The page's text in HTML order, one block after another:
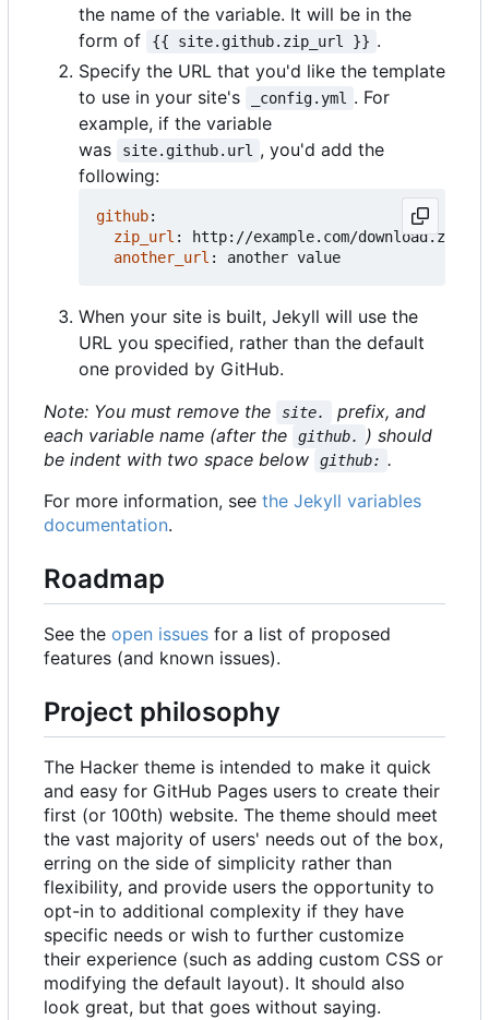
the name of the variable. It will be in the
form of
{{ site.github.zip_url }} .
Specify the URL that you'd like the template
to use in your site's
_config.yml
. For
example, if the variable
was
site.github.url
, you'd add the
following:
github:
zip_url :
http://example.com/download.zip
another_url : another value
When your site is built, Jekyll will use the
URL you specified, rather than the default
one provided by GitHub.
Note: You must remove the
site.
prefix, and
each variable name (after the
github.
) should
be indent with two space below
github: .
For more information, see the Jekyll variables
documentation.
Roadmap
See the open issues for a list of proposed
features (and known issues).
Project philosophy
The Hacker theme is intended to make it quick
and easy for GitHub Pages users to create their
first (or 100th) website. The theme should meet
the vast majority of users' needs out of the box,
erring on the side of simplicity rather than
flexibility, and provide users the opportunity to
opt-in to additional complexity if they have
specific needs or wish to further customize
their experience (such as adding custom CSS or
modifying the default layout). It should also
look great, but that goes without saying.